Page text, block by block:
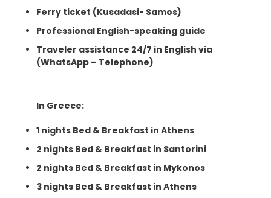
Ferry ticket (Kusadasi- Samos)
Professional English-speaking guide
Traveler assistance 24/7 in English via
(WhatsApp – Telephone)
In Greece:
1 nights Bed & Breakfast in Athens
2 nights Bed & Breakfast in Santorini
2 nights Bed & Breakfast in Mykonos
3 nights Bed & Breakfast in Athens